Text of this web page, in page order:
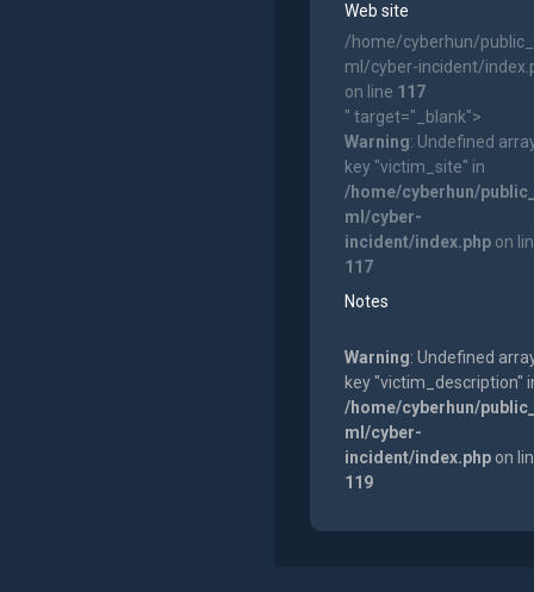
Web site
/home/cyberhun/
ml/cyber-incident/
on line 117
" target="_blank">
Warning: Undefined
key "victim_site" in
/home/cyberhun/
ml/cyber-
incident/index.phpon
117
Notes
Warning: Undefined
key "victim_description"
/home/cyberhun/
ml/cyber-
incident/index.phpon
119